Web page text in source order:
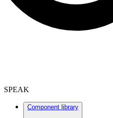
SPEAK
Component library